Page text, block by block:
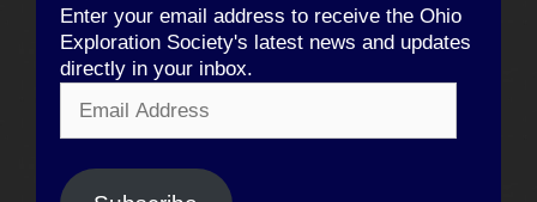
Enter your email address to receive the Ohio
Exploration Society's latest news and updates
directly in your inbox.
Address